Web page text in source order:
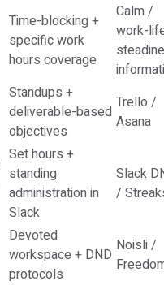
Time-blocking +
specific work
hours coverage
Calm /
work-
Standups +
deliverable-based
objectives
Trello /
Asana
Set hours +
standing
administration in
Slack
Slack
/
Devoted
workspace + DND
protocols
Noisli /